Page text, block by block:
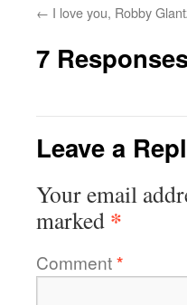
← I love you, Robby
7
Leave a
Your email
marked *
Comment*